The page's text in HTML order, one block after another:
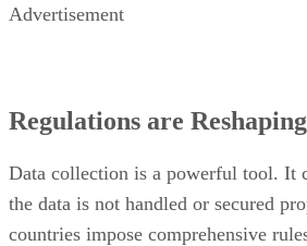
Advertisement
Regulations are
Data collection is a powerful tool. It
the data is not handled or secured
countries impose comprehensive